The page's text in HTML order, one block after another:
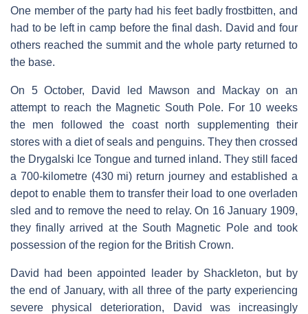
One member of the party had his feet badly frostbitten, and
had to be left in camp before the final dash. David and four
others reached the summit and the whole party returned to
the base.
On 5 October, David led Mawson and Mackay on an
attempt to reach the Magnetic South Pole. For 10 weeks
the men followed the coast north supplementing their
stores with a diet of seals and penguins. They then crossed
the Drygalski Ice Tongue and turned inland. They still faced
a 700-kilometre (430 mi) return journey and established a
depot to enable them to transfer their load to one overladen
sled and to remove the need to relay. On 16 January 1909,
they finally arrived at the South Magnetic Pole and took
possession of the region for the British Crown.
David had been appointed leader by Shackleton, but by
the end of January, with all three of the party experiencing
severe physical deterioration, David was increasingly